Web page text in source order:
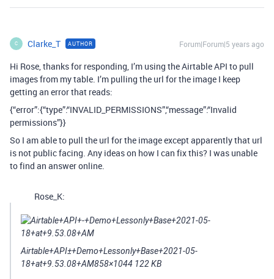
C Clarke_T AUTHOR Forum|Forum|5 years ago
Hi Rose, thanks for responding, I’m using the Airtable API to pull
images from my table. I’m pulling the url for the image I keep
getting an error that reads:
{“error”:{“type”:“INVALID_PERMISSIONS”,“message”:“Invalid
permissions”}}
So I am able to pull the url for the image except apparently that url
is not public facing. Any ideas on how I can fix this? I was unable
to find an answer online.
Rose_K:
Airtable+API±+Demo+Lessonly+Base+2021-05-
18+at+9.53.08+AM858×1044 122 KB